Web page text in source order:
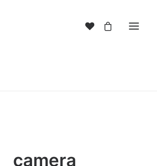
camera